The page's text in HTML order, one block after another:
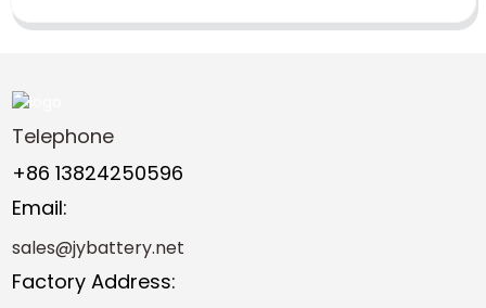
Telephone
+86 13824250596
Email:
sales@jybattery.net
Factory Address: